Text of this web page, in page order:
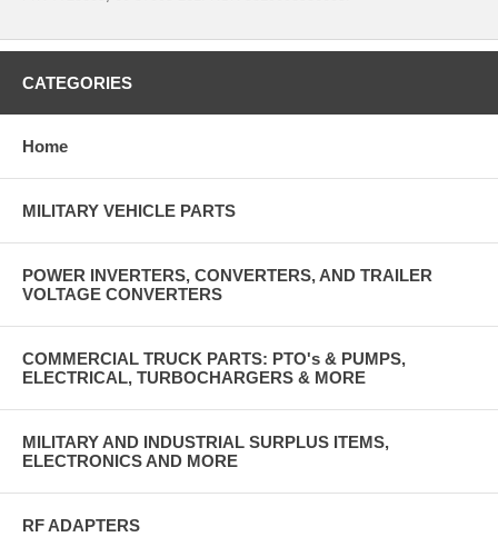
CATEGORIES
Home
MILITARY VEHICLE PARTS
POWER INVERTERS, CONVERTERS, AND TRAILER
VOLTAGE CONVERTERS
COMMERCIAL TRUCK PARTS: PTO's & PUMPS,
ELECTRICAL, TURBOCHARGERS & MORE
MILITARY AND INDUSTRIAL SURPLUS ITEMS,
ELECTRONICS AND MORE
RF ADAPTERS